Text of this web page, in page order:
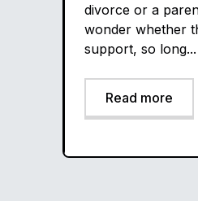
divorce or a
wonder whether
support, so long...
Read more